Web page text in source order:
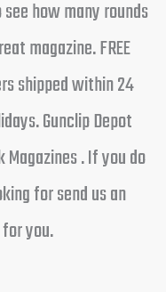
how many rounds
magazine. FREE
shipped within 24
Gunclip Depot
. If you do
for send us an
you.